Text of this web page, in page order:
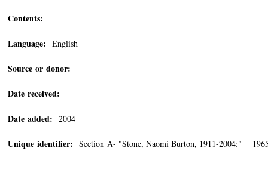
Contents:
Language: English
Source or donor:
Date received:
Date added: 2004
Unique identifier: Section A- "Stone, Naomi Burton, 1911-2004:"